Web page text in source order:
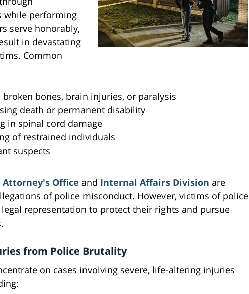
while performing
serve honorably,
in devastating
Common
broken bones, brain injuries, or paralysis
death or permanent disability
in spinal cord damage
of restrained individuals
suspects
Office and Internal Affairs Division are
of police misconduct. However, victims of police
representation to protect their rights and pursue
from Police Brutality
on cases involving severe, life-altering injuries